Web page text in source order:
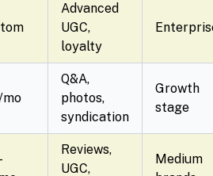
Advanced
UGC,
loyalty
mo
Q&A,
photos,
syndication
Growth
stage
Reviews,
UGC,
Medium